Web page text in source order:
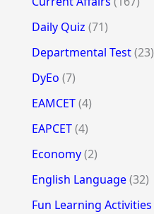
Daily Quiz (71)
Departmental Test(23)
DyEo (7)
EAMCET(4)
EAPCET(4)
Economy(2)
English Language(32)
Fun Learning Activities